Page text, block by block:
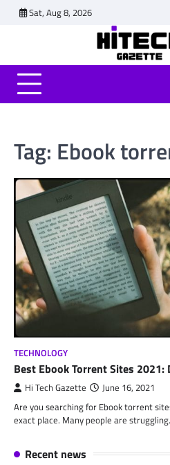
Sat, Aug 8, 2026
Tag: Ebook
TECHNOLOGY
Best Ebook Torrent Sites 2021:
Hi Tech Gazette June 16, 2021
Are you searching for Ebook torrent
exact place. Many people are
Recent news